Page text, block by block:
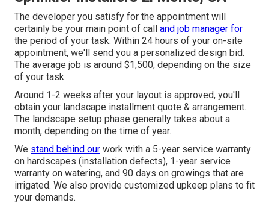
The developer you satisfy for the appointment will
certainly be your main point of call and job manager for
the period of your task. Within 24 hours of your on-site
appointment, we'll send you a personalized design bid.
The average job is around $1,500, depending on the size
of your task.
Around 1-2 weeks after your layout is approved, you'll
obtain your landscape installment quote & arrangement.
The landscape setup phase generally takes about a
month, depending on the time of year.
We stand behind our work with a 5-year service warranty
on hardscapes (installation defects), 1-year service
warranty on watering, and 90 days on growings that are
irrigated. We also provide customized upkeep plans to fit
your demands.